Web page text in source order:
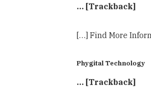
… [Trackback]
[…] Find More
Phygital Technology
… [Trackback]